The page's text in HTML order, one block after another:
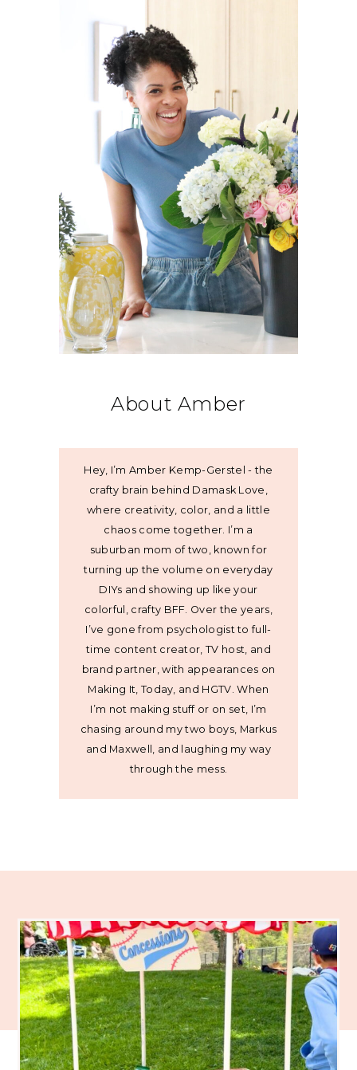
About Amber
Hey, I’m Amber Kemp-Gerstel - the
crafty brain behind Damask Love,
where creativity, color, and a little
chaos come together. I’m a
suburban mom of two, known for
turning up the volume on everyday
DIYs and showing up like your
colorful, crafty BFF. Over the years,
I’ve gone from psychologist to full-
time content creator, TV host, and
brand partner, with appearances on
Making It, Today, and HGTV. When
I’m not making stuff or on set, I’m
chasing around my two boys, Markus
and Maxwell, and laughing my way
through the mess.